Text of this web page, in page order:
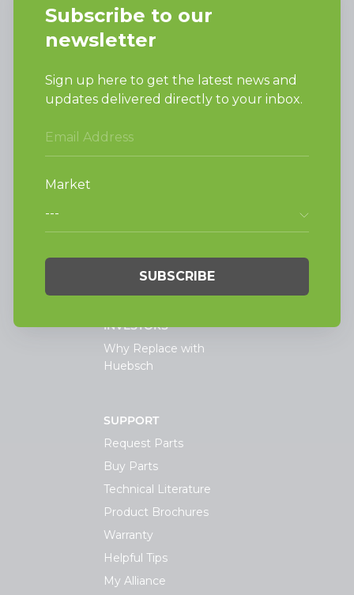
Attn: Huebsch Sales
PO Box 990 Shepard Street
Ripon, WI 54971-0990
PRODUCTS
INVESTORS
Why Replace with
Huebsch
SUPPORT
Request Parts
Buy Parts
Technical Literature
Product Brochures
Warranty
Helpful Tips
My Alliance